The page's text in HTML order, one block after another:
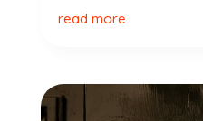
read more